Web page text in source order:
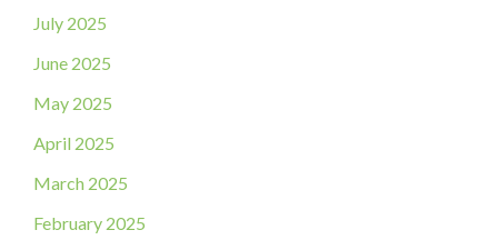
July 2025
June 2025
May 2025
April 2025
March 2025
February 2025